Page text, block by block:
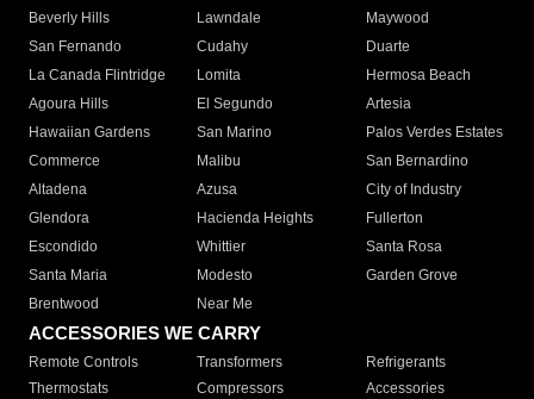
Beverly Hills
Lawndale
Maywood
San Fernando
Cudahy
Duarte
La Canada Flintridge
Lomita
Hermosa Beach
Agoura Hills
El Segundo
Artesia
Hawaiian Gardens
San Marino
Palos Verdes Estates
Commerce
Malibu
San Bernardino
Altadena
Azusa
City of Industry
Glendora
Hacienda Heights
Fullerton
Escondido
Whittier
Santa Rosa
Santa Maria
Modesto
Garden Grove
Brentwood
Near Me
ACCESSORIES WE CARRY
Remote Controls Transformers
Refrigerants
Thermostats
Compressors
Accessories